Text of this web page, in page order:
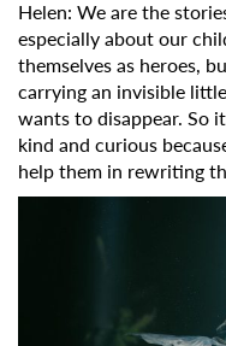
Helen: We are the
especially about our
themselves as heroes,
carrying an invisible
wants to disappear. So
kind and curious
help them in rewriting